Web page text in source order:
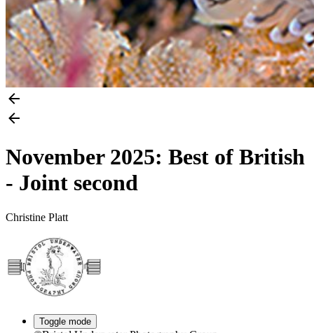
November 2025: Best of British
- Joint second
Christine Platt
Toggle mode